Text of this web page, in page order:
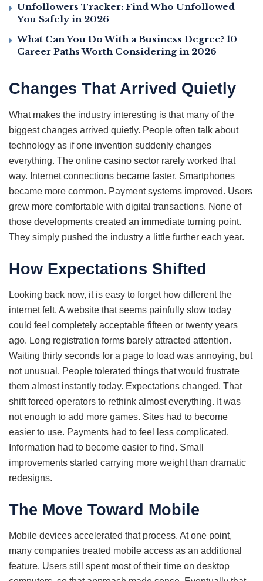
Unfollowers Tracker: Find Who Unfollowed
You Safely in 2026
What Can You Do With a Business Degree? 10
Career Paths Worth Considering in 2026
Changes That Arrived Quietly
What makes the industry interesting is that many of the
biggest changes arrived quietly. People often talk about
technology as if one invention suddenly changes
everything. The online casino sector rarely worked that
way. Internet connections became faster. Smartphones
became more common. Payment systems improved. Users
grew more comfortable with digital transactions. None of
those developments created an immediate turning point.
They simply pushed the industry a little further each year.
How Expectations Shifted
Looking back now, it is easy to forget how different the
internet felt. A website that seems painfully slow today
could feel completely acceptable fifteen or twenty years
ago. Long registration forms barely attracted attention.
Waiting thirty seconds for a page to load was annoying, but
not unusual. People tolerated things that would frustrate
them almost instantly today. Expectations changed. That
shift forced operators to rethink almost everything. It was
not enough to add more games. Sites had to become
easier to use. Payments had to feel less complicated.
Information had to become easier to find. Small
improvements started carrying more weight than dramatic
redesigns.
The Move Toward Mobile
Mobile devices accelerated that process. At one point,
many companies treated mobile access as an additional
feature. Users still spent most of their time on desktop